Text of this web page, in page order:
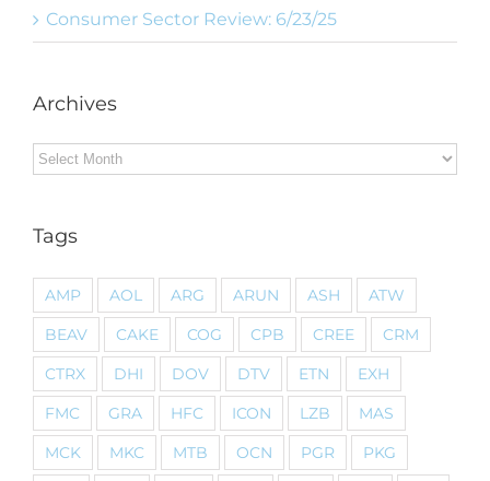
Consumer Sector Review: 6/23/25
Archives
Archives
Tags
AMP AOL ARG ARUN ASH
ATW
BEAV
CAKE COG CPB CREE
CRM
CTRX
DHI DOV DTV ETN
EXH
FMC
GRA HFC ICON LZB
MAS
MCK
MKC MTB OCN PGR
PKG